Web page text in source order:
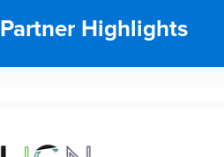
Partner Highlights